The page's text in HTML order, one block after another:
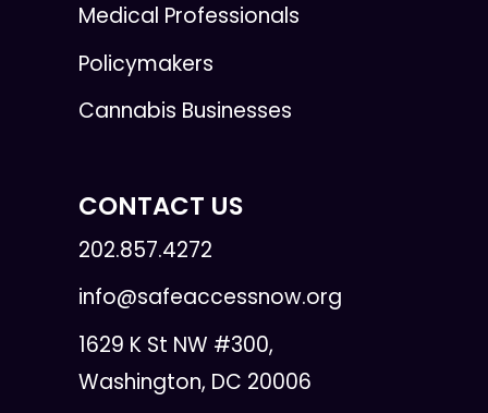
Medical Professionals
Policymakers
Cannabis Businesses
CONTACT US
202.857.4272
info@safeaccessnow.org
1629 K St NW #300,
Washington, DC 20006